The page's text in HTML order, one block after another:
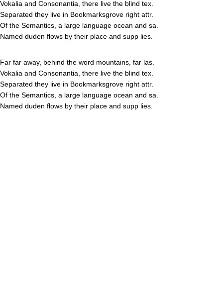
Vokalia and Consonantia, there live the blind tex.
Separated they live in Bookmarksgrove right attr.
Of the Semantics, a large language ocean and sa.
Named duden flows by their place and supp lies.
Far far away, behind the word mountains, far las.
Vokalia and Consonantia, there live the blind tex.
Separated they live in Bookmarksgrove right attr.
Of the Semantics, a large language ocean and sa.
Named duden flows by their place and supp lies.